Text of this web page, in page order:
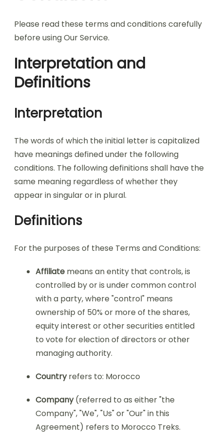
Please read these terms and conditions carefully
before using Our Service.
Interpretation and
Definitions
Interpretation
The words of which the initial letter is capitalized
have meanings defined under the following
conditions. The following definitions shall have the
same meaning regardless of whether they
appear in singular or in plural.
Definitions
For the purposes of these Terms and Conditions:
Affiliate means an entity that controls, is
controlled by or is under common control
with a party, where "control" means
ownership of 50% or more of the shares,
equity interest or other securities entitled
to vote for election of directors or other
managing authority.
Countryrefers to: Morocco
Company(referred to as either "the
Company", "We", "Us" or "Our" in this
Agreement) refers to Morocco Treks.